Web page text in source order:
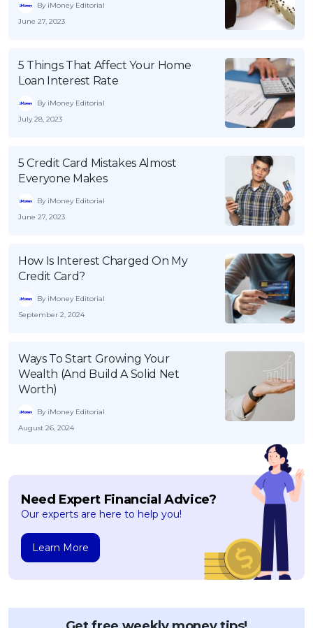
By iMoney Editorial
June 27, 2023
5 Things That Affect Your Home
Loan Interest Rate
By iMoney Editorial
July 28, 2023
5 Credit Card Mistakes Almost
Everyone Makes
By iMoney Editorial
June 27, 2023
How Is Interest Charged On My
Credit Card?
By iMoney Editorial
September 2, 2024
Ways To Start Growing Your
Wealth (And Build A Solid Net
Worth)
By iMoney Editorial
August 26, 2024
Need Expert Financial Advice?
Our experts are here to help you!
Learn More